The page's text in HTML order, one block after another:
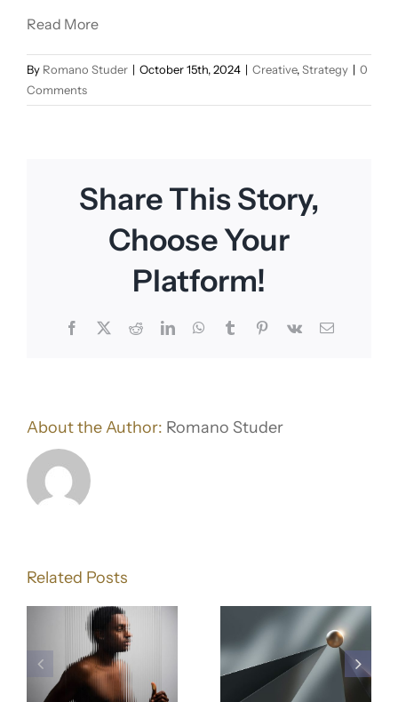
Read More
By Romano Studer | October 15th, 2024 | Creative,Strategy | 0
Comments
Share This Story,
Choose Your
Platform!
Facebook
X RedditLinkedInWhatsApp
TumblrPinterest
Vk Email
About the Author: Romano Studer
Related PostsWhy
Branding
Is More
That